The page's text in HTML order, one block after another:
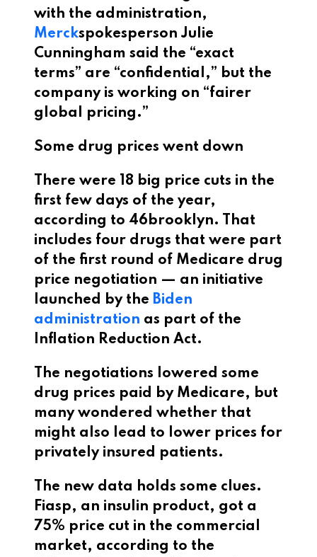
with the administration,
Merckspokesperson Julie
Cunningham said the “exact
terms” are “confidential,” but the
company is working on “fairer
global pricing.”
Some drug prices went down
There were 18 big price cuts in the
first few days of the year,
according to 46brooklyn. That
includes four drugs that were part
of the first round of Medicare drug
price negotiation — an initiative
launched by the Biden
administration as part of the
Inflation Reduction Act.
The negotiations lowered some
drug prices paid by Medicare, but
many wondered whether that
might also lead to lower prices for
privately insured patients.
The new data holds some clues.
Fiasp, an insulin product, got a
75% price cut in the commercial
market, according to the